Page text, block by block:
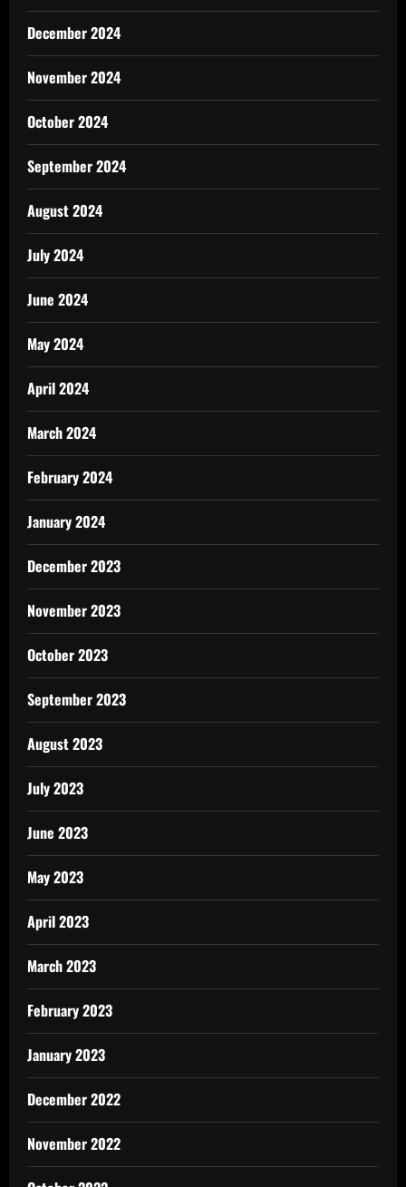
December 2024
November 2024
October 2024
September 2024
August 2024
July 2024
June 2024
May 2024
April 2024
March 2024
February 2024
January 2024
December 2023
November 2023
October 2023
September 2023
August 2023
July 2023
June 2023
May 2023
April 2023
March 2023
February 2023
January 2023
December 2022
November 2022